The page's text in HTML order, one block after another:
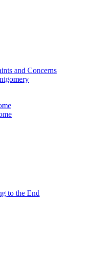
and Concerns
to the End